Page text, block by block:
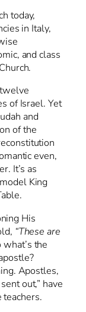
today,
in Italy,
and class
of Israel. Yet
and
of the
even,
It’s as
King
His
“These are
the
Apostles,
out,” have